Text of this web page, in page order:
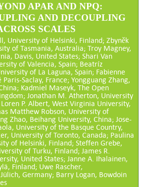
APAR AND NPQ:
AND DECOUPLING
SCALES
University of Helsinki, Finland; Zbyněk
of Tasmania, Australia; Troy Magney,
Davis, United States; Shari Van
of Valencia, Spain; Beatríz
of La Laguna, Spain; Fabienne
Saclay, France; Yongguang Zhang,
Kadmiel Maseyk, The Open
Jonathan M. Atherton, University
P. Albert, West Virginia University,
Matthew Robson, University of
Zhao, Beihang University, China; Jose-
University of the Basque Country,
University of Toronto, Canada; Paulina
of Helsinki, Finland; Steffen Grebe,
of Turku, Finland; James R.
United States; Janne A. Ihalainen,
Finland; Uwe Rascher,
Germany; Barry Logan, Bowdoin